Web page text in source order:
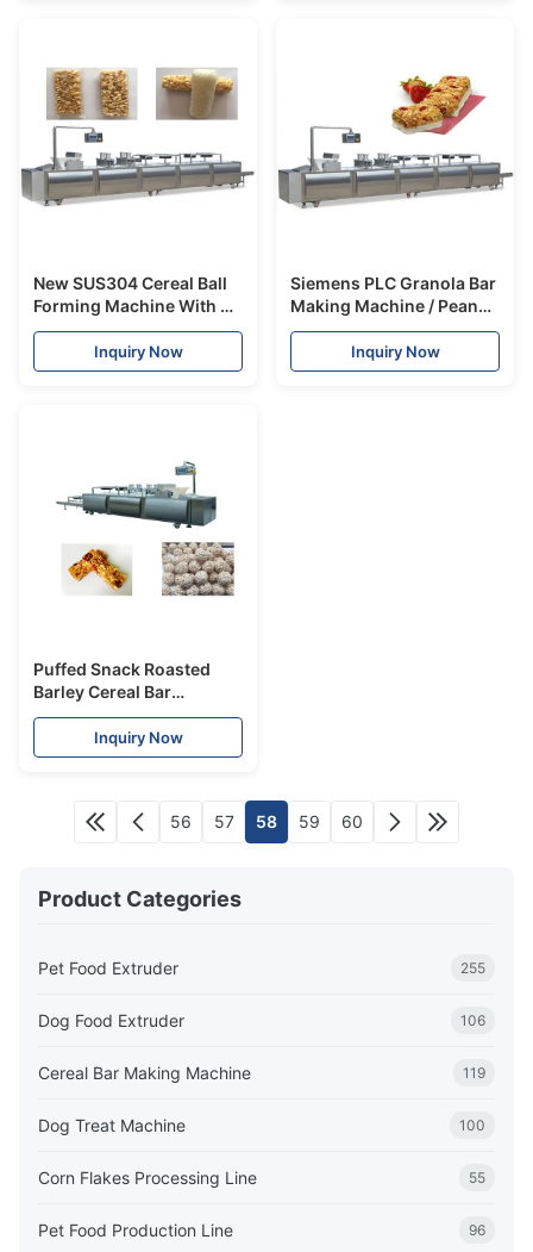
New SUS304 Cereal Ball
Forming Machine With CE
Certificate Rice Puff
Making Machine
Inquiry Now
Siemens PLC Granola Bar
Making Machine / Peanut
Cereal Bar Line
300~500kg/H
Inquiry Now
Puffed Snack Roasted
Barley Cereal Bar
Machine safety SUS304
Material 300-400kg/hr
Inquiry Now
56 57 58 59 60
Product Categories
Pet Food Extruder 255
Dog Food Extruder 106
Cereal Bar Making Machine 119
Dog Treat Machine 100
Corn Flakes Processing Line 55
Pet Food Production Line 96